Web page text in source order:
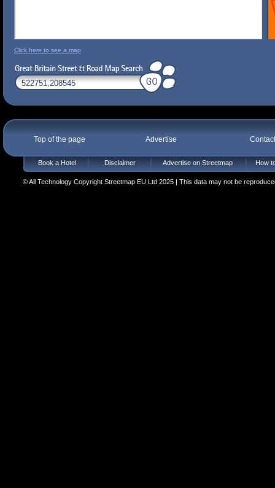
Click here to see a map
Top of the page Advertise
Book a Hotel Disclaimer Advertise on Streetmap How
© All Technology Copyright Streetmap EU Ltd 2025 | This data may not be